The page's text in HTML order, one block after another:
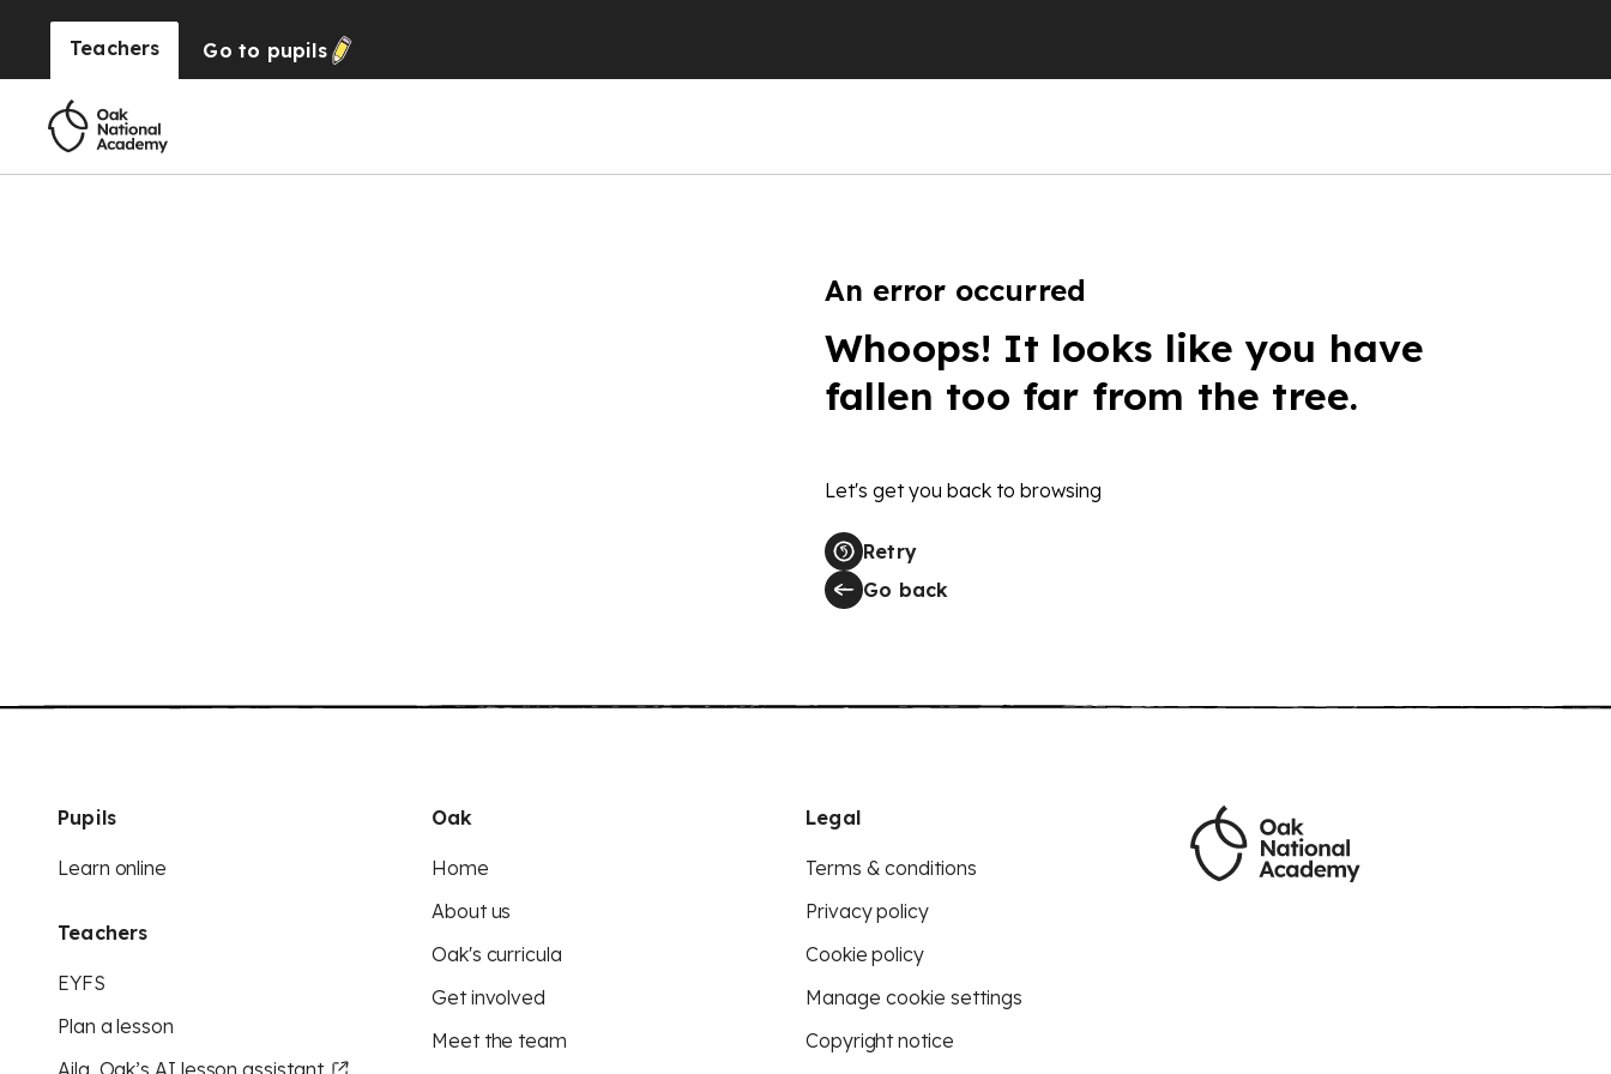
Teachers Go to pupils
An error occurred
Whoops! It looks like you have
fallen too far from the tree.
Let's get you back to browsing
Retry
Go back
Pupils
Learn online
Teachers
EYFS
Plan a lesson
Aila, Oak’s AI lesson assistant
Oak
Home
About us
Oak's curricula
Get involved
Meet the team
Legal
Terms & conditions
Privacy policy
Cookie policy
Manage cookie settings
Copyright notice